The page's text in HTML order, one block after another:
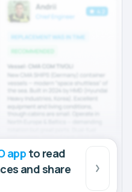
app to read
and share